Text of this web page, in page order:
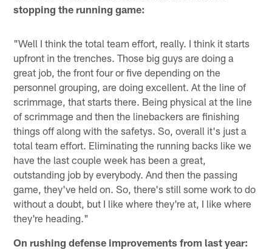
stopping the running game:
"Well I think the total team effort, really. I think it starts
upfront in the trenches. Those big guys are doing a
great job, the front four or five depending on the
personnel grouping, are doing excellent. At the line of
scrimmage, that starts there. Being physical at the line
of scrimmage and then the linebackers are finishing
things off along with the safetys. So, overall it's just a
total team effort. Eliminating the running backs like we
have the last couple week has been a great,
outstanding job by everybody. And then the passing
game, they've held on. So, there's still some work to do
without a doubt, but I like where they're at, I like where
they're heading."
On rushing defense improvements from last year: